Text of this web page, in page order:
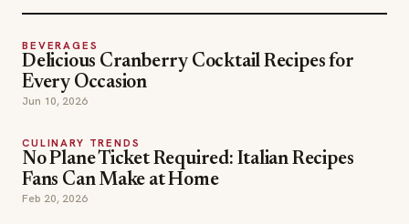
BEVERAGES
Delicious Cranberry Cocktail Recipes for
Every Occasion
Jun 10, 2026
CULINARY TRENDS
No Plane Ticket Required: Italian Recipes
Fans Can Make at Home
Feb 20, 2026